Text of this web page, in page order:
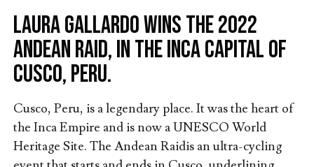
Laura Gallardo wins the 2022
Andean Raid, in the Inca capital of
Cusco, Peru.
Cusco, Peru, is a legendary place. It was the heart of
the Inca Empire and is now a UNESCO World
Heritage Site. The Andean Raidis an ultra-cycling